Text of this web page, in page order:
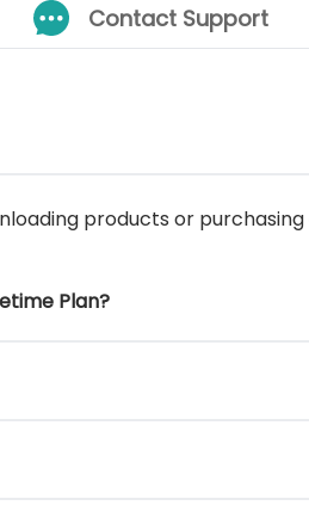
Contact Support
products or purchasing
Plan?